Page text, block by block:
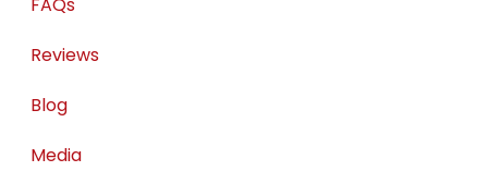
Reviews
Blog
Media